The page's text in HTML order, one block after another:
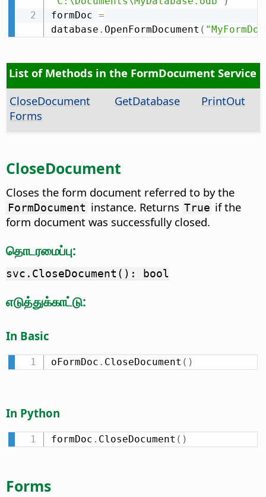
formDoc =
database . OpenFormDocument (
List of Methods in the FormDocument Service
CloseDocument
Forms
GetDatabase PrintOut
CloseDocument
Closes the form document referred to by the
FormDocument instance. Returns True if the
form document was successfully closed.
தொடரமைப்பு:
svc.CloseDocument(): bool
எடுத்துக்காட்டு:
In Basic
oFormDoc . CloseDocument ( )
In Python
formDoc . CloseDocument ( )
Forms